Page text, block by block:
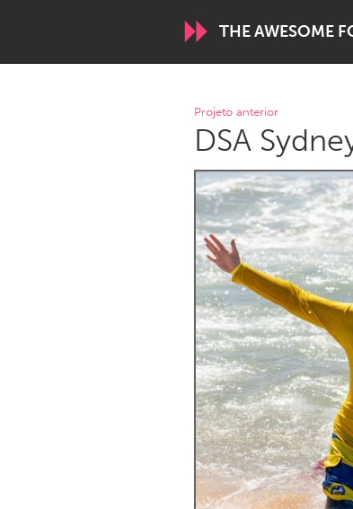
THE AWESOME
WORLDWIDE
Conservation and Climate
ARMENIA
Javakhk
AUSTRALIA
Adelaide
Sydney
CANADA
Amherstburg
Ottawa
MALAYSIA
Projeto anterior
DSA